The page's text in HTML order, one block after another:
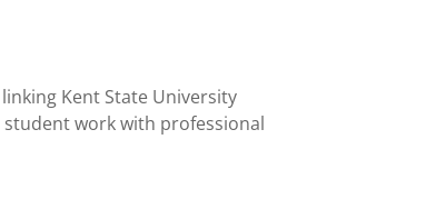
Kent State University
student work with professional